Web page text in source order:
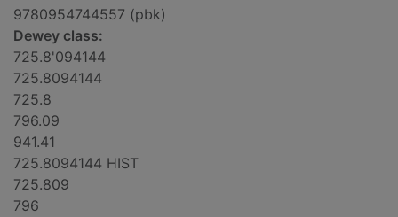
9780954744557 (pbk)
Dewey class:
725.8'094144
725.8094144
725.8
796.09
941.41
725.8094144 HIST
725.809
796